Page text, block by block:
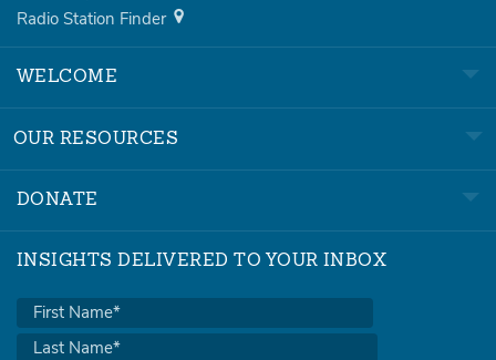
Radio Station Finder
WELCOME
OUR RESOURCES
DONATE
INSIGHTS DELIVERED TO YOUR INBOX